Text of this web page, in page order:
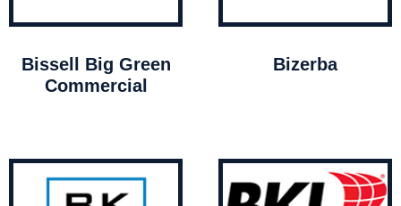
Bissell Big Green
Commercial
Bizerba